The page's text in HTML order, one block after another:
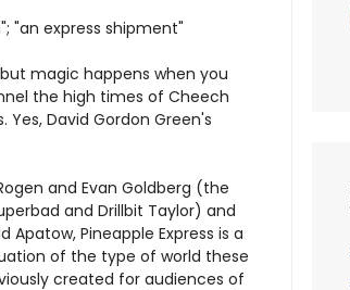
"an express shipment"
magic happens when you
the high times of Cheech
David Gordon Green's
and Evan Goldberg (the
and Drillbit Taylor) and
Apatow, Pineapple Express is a
of the type of world these
created for audiences of